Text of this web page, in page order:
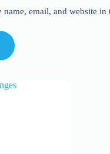
name, email, and website